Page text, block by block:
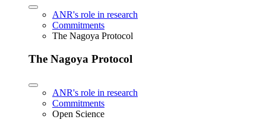
ANR's role in research
Commitments
The Nagoya Protocol
The Nagoya Protocol
ANR's role in research
Commitments
Open Science